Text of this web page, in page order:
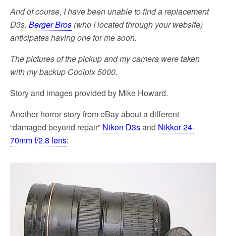
And of course, I have been unable to find a replacement
D3s. Berger Bros (who I located through your website)
anticipates having one for me soon.
The pictures of the pickup and my camera were taken
with my backup Coolpix 5000.
Story and images provided by Mike Howard.
Another horror story from eBay about a different
“damaged beyond repair” Nikon D3sand Nikkor 24-
70mm f/2.8 lens: